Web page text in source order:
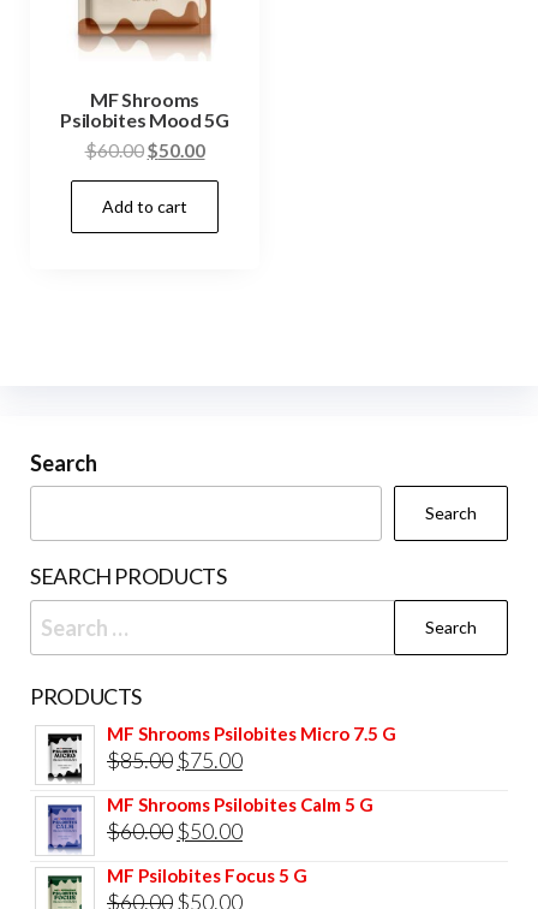
MF Shrooms
Psilobites Mood 5G
$60.00Original
price
was:
$60.00.
$50.00Current
price
$50.00.
Add to cart
Search
Search
SEARCH PRODUCTS
Search
for:
PRODUCTS
MF Shrooms Psilobites Micro 7.5 G
$85.00 Original
price
was:
$75.00Current
price
is:
MF Shrooms Psilobites Calm 5 G
$60.00 Original
price
was:
$50.00Current
price
is:
MF Psilobites Focus 5 G
$60.00 Original
$50.00Current